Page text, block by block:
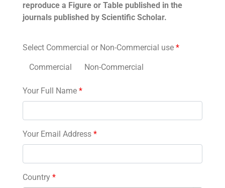
reproduce a Figure or Table published in the
journals published by Scientific Scholar.
Select Commercial or Non-Commercial use *
Commercial Non-Commercial
Your Full Name *
Your Email Address *
Country *